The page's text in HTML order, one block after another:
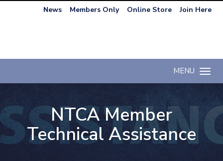
News Members Only Online Store Join Here
Toggle
MENU
NTCA Member
Technical Assistance